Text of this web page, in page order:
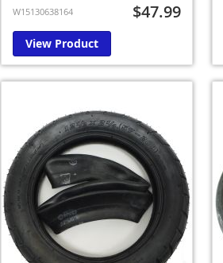
W15130638164 $47.99
View Product